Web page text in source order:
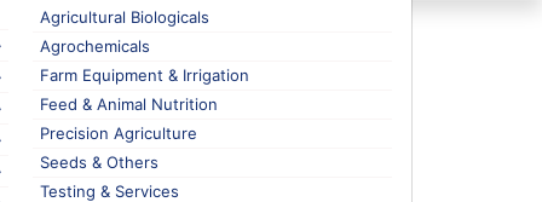
Agricultural Biologicals
Agrochemicals
Farm Equipment & Irrigation
Feed & Animal Nutrition
Precision Agriculture
Seeds & Others
Testing & Services
a major extent. This conscious decision is
respectively. Hence, a flexitarian diet is